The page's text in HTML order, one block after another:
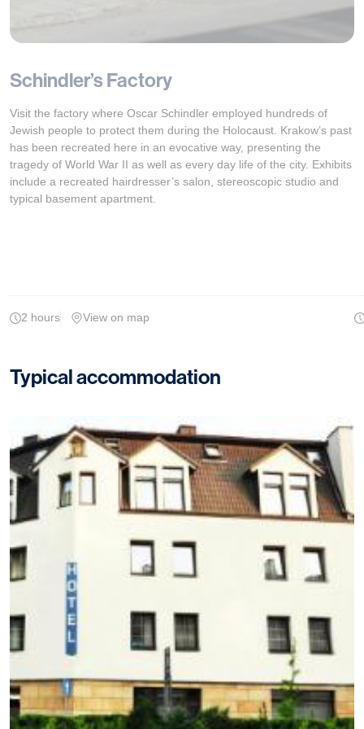
Schindler’s Factory
Visit the factory where Oscar Schindler employed hundreds of
Jewish people to protect them during the Holocaust. Krakow’s past
has been recreated here in an evocative way, presenting the
tragedy of World War II as well as every day life of the city. Exhibits
include a recreated hairdresser’s salon, stereoscopic studio and
typical basement apartment.
2 hours View on map
Typical accommodation